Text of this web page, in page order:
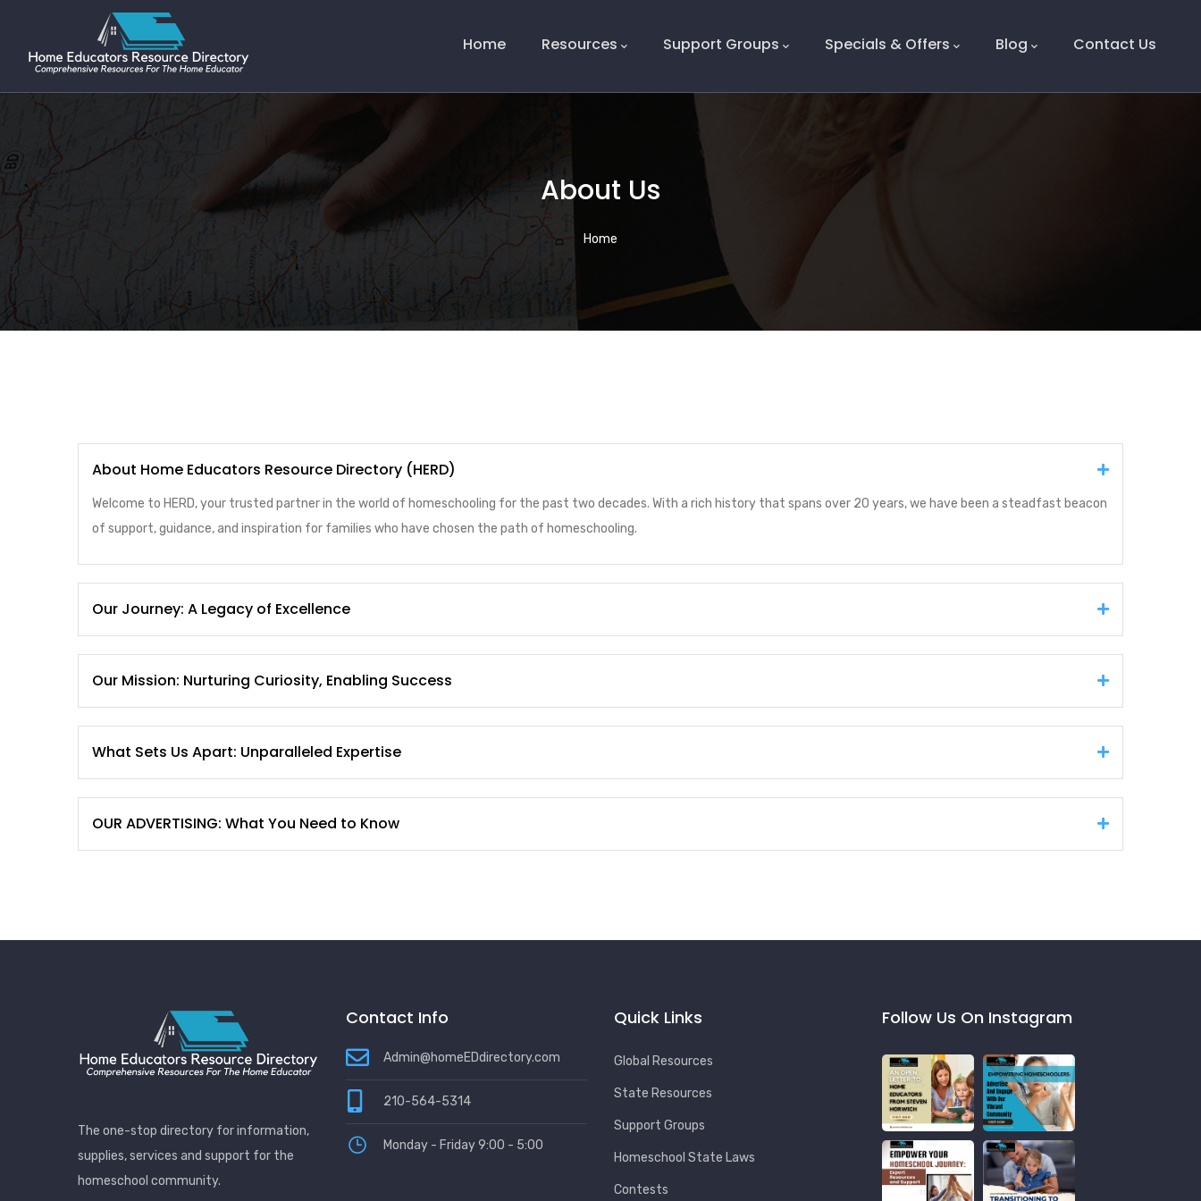
Home Resources Support Groups Specials & Offers Blog Contact Us
About Us
Breadcrumb
Home
About Home Educators Resource Directory (HERD)
Welcome to HERD, your trusted partner in the world of homeschooling for the past two decades. With a rich history that spans over 20 years, we have been a steadfast beacon
of support, guidance, and inspiration for families who have chosen the path of homeschooling.
Our Journey: A Legacy of Excellence
Our Mission: Nurturing Curiosity, Enabling Success
What Sets Us Apart: Unparalleled Expertise
OUR ADVERTISING: What You Need to Know
The one-stop directory for information,
supplies, services and support for the
homeschool community.
Contact Info
Admin@homeEDdirectory.com
210-564-5314
Monday - Friday 9:00 - 5:00
Quick Links
Global Resources
State Resources
Support Groups
Homeschool State Laws
Contests
Follow Us On Instagram